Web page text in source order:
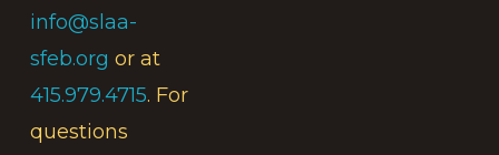
info@slaa-
sfeb.org or at
415.979.4715. For
questions